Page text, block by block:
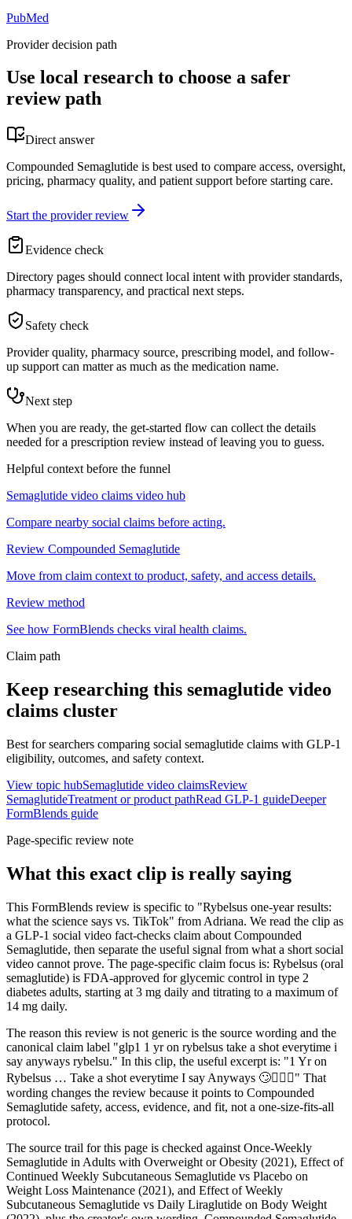
PubMed
Provider decision path
Use local research to choose a safer
review path
Direct answer
Compounded Semaglutide is best used to compare access, oversight,
pricing, pharmacy quality, and patient support before starting care.
Start the provider review
Evidence check
Directory pages should connect local intent with provider standards,
pharmacy transparency, and practical next steps.
Safety check
Provider quality, pharmacy source, prescribing model, and follow-
up support can matter as much as the medication name.
Next step
When you are ready, the get-started flow can collect the details
needed for a prescription review instead of leaving you to guess.
Helpful context before the funnel
Semaglutide video claims video hub
Compare nearby social claims before acting.
Review Compounded Semaglutide
Move from claim context to product, safety, and access details.
Review method
See how FormBlends checks viral health claims.
Claim path
Keep researching this semaglutide video
claims cluster
Best for searchers comparing social semaglutide claims with GLP-1
eligibility, outcomes, and safety context.
View topic hubSemaglutide video claimsReview
SemaglutideTreatment or product pathRead GLP-1 guideDeeper
FormBlends guide
Page-specific review note
What this exact clip is really saying
This FormBlends review is specific to "Rybelsus one-year results:
what the science says vs. TikTok" from Adriana. We read the clip as
a GLP-1 social video fact-checks claim about Compounded
Semaglutide, then separate the useful signal from what a short social
video cannot prove. The page-specific claim focus is: Rybelsus (oral
semaglutide) is FDA-approved for glycemic control in type 2
diabetes adults, starting at 3 mg daily and titrating to a maximum of
14 mg daily.
The reason this review is not generic is the source wording and the
canonical claim label "glp1 1 yr on rybelsus take a shot everytime i
say anyways rybelsu." In this clip, the useful excerpt is: "1 Yr on
Rybelsus … Take a shot everytime I say Anyways 🙄🤦🏻‍♀️" That
wording changes the review because it points to Compounded
Semaglutide safety, access, evidence, and fit, not a one-size-fits-all
protocol.
The source trail for this page is checked against Once-Weekly
Semaglutide in Adults with Overweight or Obesity (2021), Effect of
Continued Weekly Subcutaneous Semaglutide vs Placebo on
Weight Loss Maintenance (2021), and Effect of Weekly
Subcutaneous Semaglutide vs Daily Liraglutide on Body Weight